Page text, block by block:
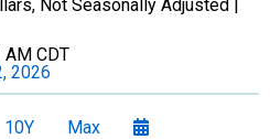
Not Seasonally Adjusted |
AM CDT
2026
10Y Max